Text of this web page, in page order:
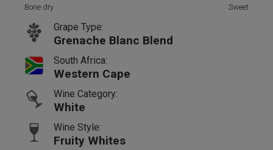
Bone dry Sweet
Grape Type:
Grenache Blanc Blend
South Africa:
Western Cape
Wine Category:
White
Wine Style:
Fruity Whites